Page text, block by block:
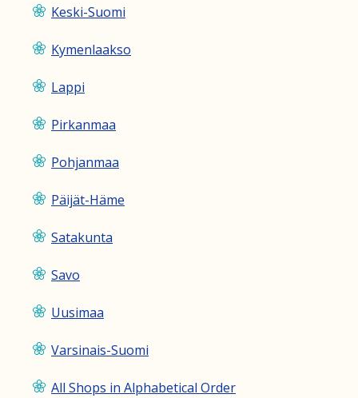
Keski-Suomi
Kymenlaakso
Lappi
Pirkanmaa
Pohjanmaa
Päijät-Häme
Satakunta
Savo
Uusimaa
Varsinais-Suomi
All Shops in Alphabetical Order